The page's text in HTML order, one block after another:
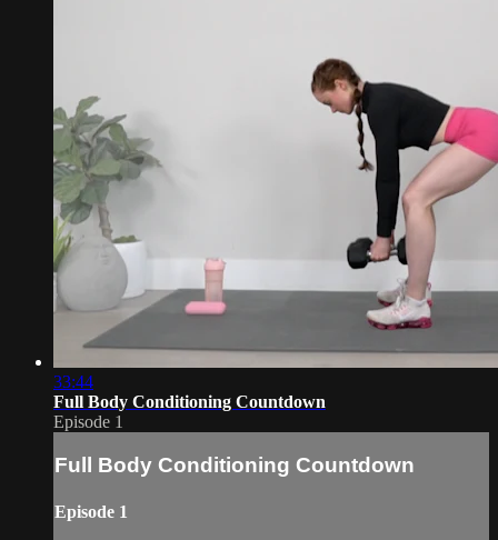
33:44
Full Body Conditioning Countdown
Episode 1
Full Body Conditioning Countdown
Episode 1